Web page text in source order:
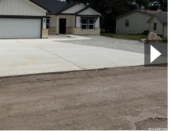
Neighborhoods
Buy
Sell
Locations
About us
Blog